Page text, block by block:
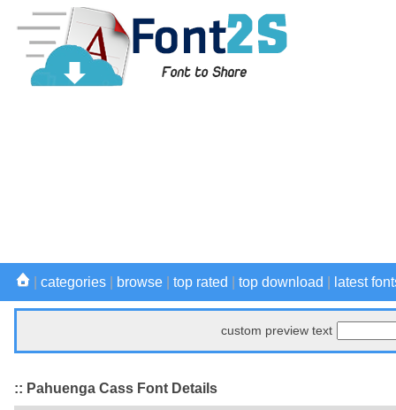
categories browse top rated top download latest
custom preview text
:: Pahuenga Cass Font Details